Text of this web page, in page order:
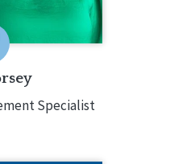
Specialist